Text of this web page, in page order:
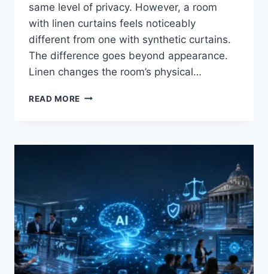
same level of privacy. However, a room
with linen curtains feels noticeably
different from one with synthetic curtains.
The difference goes beyond appearance.
Linen changes the room’s physical…
READ MORE HOW
THE
ROOM
FOR
THE
BETTER